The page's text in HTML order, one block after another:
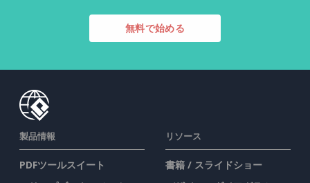
無料で始める
製品情報
PDFツールスイート
リソース
書籍 / スライドショー